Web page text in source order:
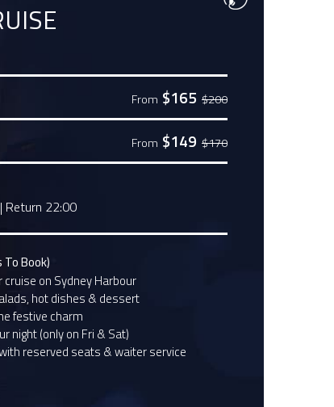
From $165 $200
From $149 $170
| Return 22:00
Book)
on Sydney Harbour
hot dishes & dessert
festive charm
night (only on Fri & Sat)
reserved seats & waiter service